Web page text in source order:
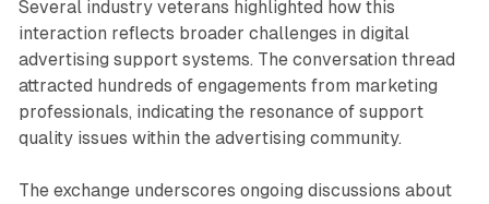
Several industry veterans highlighted how this
interaction reflects broader challenges in digital
advertising support systems. The conversation thread
attracted hundreds of engagements from marketing
professionals, indicating the resonance of support
quality issues within the advertising community.
The exchange underscores ongoing discussions about